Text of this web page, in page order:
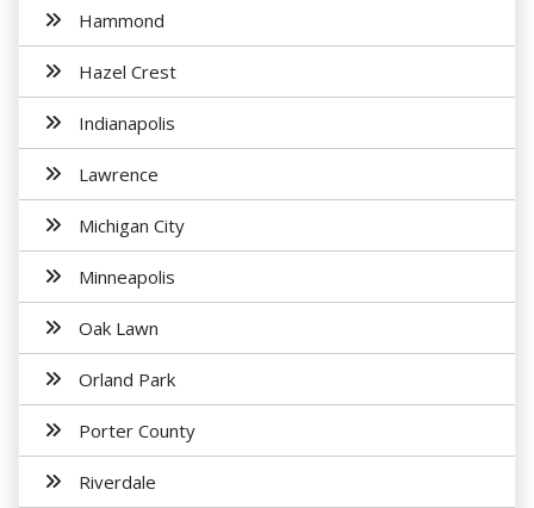
Hammond
Hazel Crest
Indianapolis
Lawrence
Michigan City
Minneapolis
Oak Lawn
Orland Park
Porter County
Riverdale